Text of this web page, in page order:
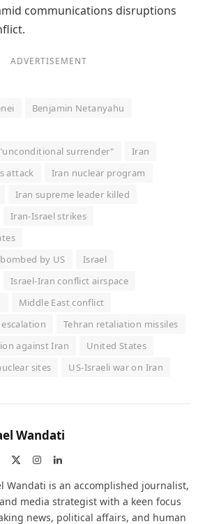
communications disruptions
ADVERTISEMENT
Benjamin Netanyahu
surrender"
Iran
attack
Iran nuclear program
Iran supreme leader killed
Iran-Israel strikes
by US
Israel
Israel-Iran conflict airspace
Middle East conflict
Tehran retaliation missiles
against Iran
United States
sites
US-Israeli war on Iran
Wandati
InstagramLinkedIn
Wandati is an accomplished journalist,
media strategist with a keen focus
news, political affairs, and human